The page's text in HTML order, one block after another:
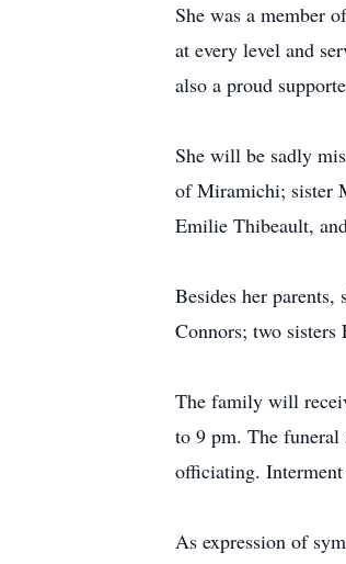
She was a member
at every level and
also a proud
She will be sadly
of Miramichi; sister
Emilie Thibeault,
Besides her parents,
Connors; two sisters
The family will
to 9 pm. The
officiating.
As expression of